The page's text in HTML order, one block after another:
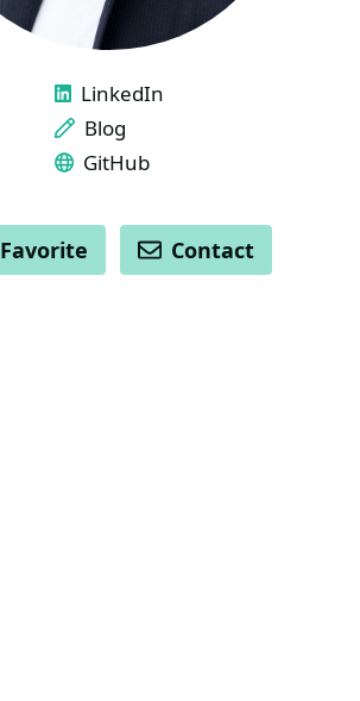
LINKS
LinkedIn
Blog
GitHub
ACTIONS
Favorite Contact